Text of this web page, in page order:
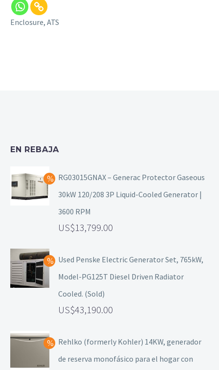
Enclosure, ATS
EN REBAJA
RG03015GNAX – Generac Protector Gaseous
30kW 120/208 3P Liquid-Cooled Generator |
3600 RPM
13,799.00
Used Penske Electric Generator Set, 765kW,
Model-PG125T Diesel Driven Radiator
Cooled. (Sold)
43,190.00
Rehlko (formerly Kohler) 14KW, generador
de reserva monofásico para el hogar con